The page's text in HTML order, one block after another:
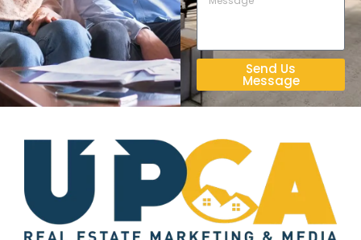
Send Us
Message